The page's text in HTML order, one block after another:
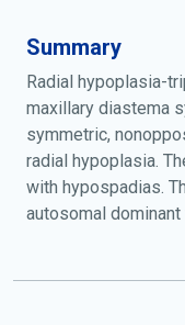
Summary
Radial hypoplasia-
maxillary diastema
symmetric,
radial hypoplasia.
with hypospadias.
autosomal dominant